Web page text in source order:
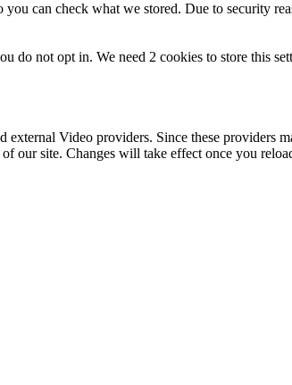
can check what we stored. Due to security
do not opt in. We need 2 cookies to store this
Video providers. Since these providers
our site. Changes will take effect once you